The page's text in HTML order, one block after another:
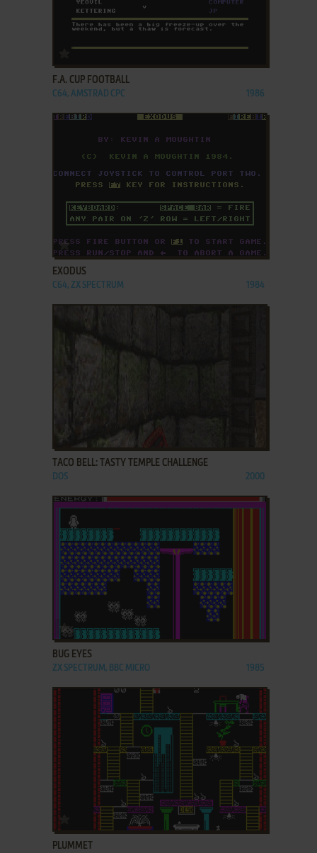
ADD TO FAVORITES
F.A. CUP FOOTBALL
C64, AMSTRAD CPC 1986
ADD TO FAVORITES
EXODUS
C64, ZX SPECTRUM 1984
ADD TO FAVORITES
TACO BELL: TASTY TEMPLE CHALLENGE
DOS 2000
ADD TO FAVORITES
BUG EYES
ZX SPECTRUM, BBC MICRO 1985
ADD TO FAVORITES
PLUMMET